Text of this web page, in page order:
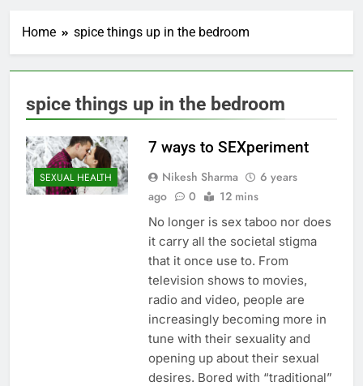
Home spice things up in the bedroom
spice things up in the bedroom
SEXUAL HEALTH
7 ways to SEXperiment
Nikesh Sharma
6 years
ago
0 12 mins
No longer is sex taboo nor does
it carry all the societal stigma
that it once use to. From
television shows to movies,
radio and video, people are
increasingly becoming more in
tune with their sexuality and
opening up about their sexual
desires. Bored with “traditional”